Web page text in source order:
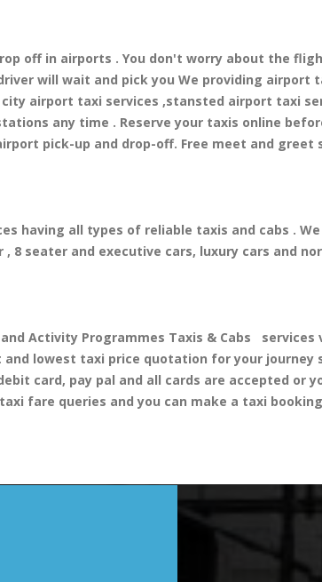
off in airports . You don't worry about the
will wait and pick you We providing airport
airport taxi services ,stansted airport taxi
any time . Reserve your taxis online
pick-up and drop-off. Free meet and greet
having all types of reliable taxis and cabs .
8 seater and executive cars, luxury cars and
Activity Programmes Taxis & Cabs
and lowest taxi price quotation for your journey
card, pay pal and all cards are accepted or
fare queries and you can make a taxi